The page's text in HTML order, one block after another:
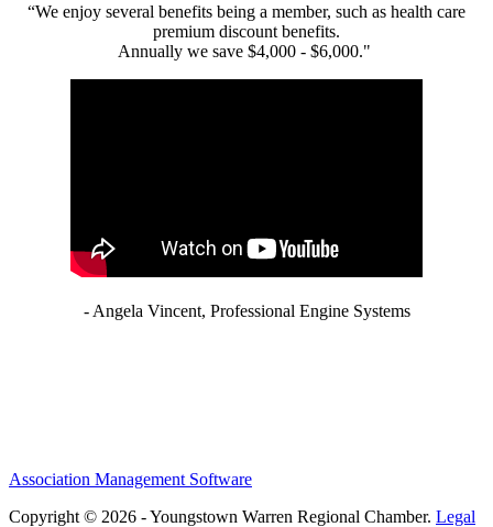
“We enjoy several benefits being a member, such as health care
premium discount benefits.
Annually we save $4,000 - $6,000."
- Angela Vincent, Professional Engine Systems
Association Management Software
Copyright © 2026 - Youngstown Warren Regional Chamber. Legal